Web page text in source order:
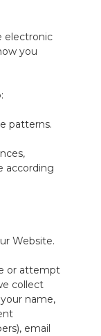
electronic
you
patterns.
according
Website.
or attempt
collect
name,
email